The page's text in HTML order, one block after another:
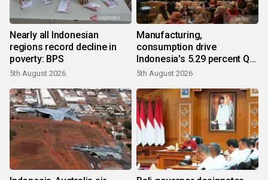
Nearly all Indonesian
regions record decline in
poverty: BPS
5th August 2026
Manufacturing,
consumption drive
Indonesia's 5.29 percent Q2
growth
5th August 2026